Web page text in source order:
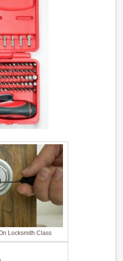
Locksmith Class